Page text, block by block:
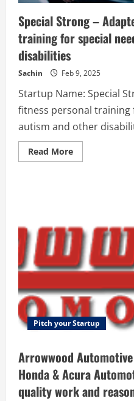
Special Strong –
training for special
disabilities
Sachin Feb 9, 2025
Startup Name: Special
fitness personal training
autism and other
Read MoreRead
more
training
for
special
needs
with
autism
other
disabilities
Pitch your Startup
Arrowwood
Honda & Acura
quality work and